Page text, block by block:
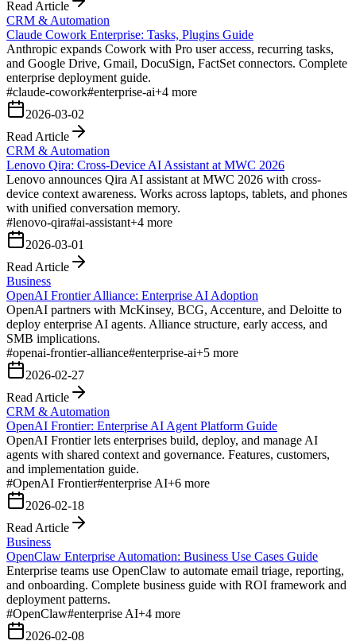
Read Article
CRM & Automation
Claude Cowork Enterprise: Tasks, Plugins Guide
Anthropic expands Cowork with Pro user access, recurring tasks,
and Google Drive, Gmail, DocuSign, FactSet connectors. Complete
enterprise deployment guide.
#claude-cowork#enterprise-ai+4 more
2026-03-02
Read Article
CRM & Automation
Lenovo Qira: Cross-Device AI Assistant at MWC 2026
Lenovo announces Qira AI assistant at MWC 2026 with cross-
device context awareness. Works across laptops, tablets, and phones
with unified conversation memory.
#lenovo-qira#ai-assistant+4 more
2026-03-01
Read Article
Business
OpenAI Frontier Alliance: Enterprise AI Adoption
OpenAI partners with McKinsey, BCG, Accenture, and Deloitte to
deploy enterprise AI agents. Alliance structure, early access, and
SMB implications.
#openai-frontier-alliance#enterprise-ai+5 more
2026-02-27
Read Article
CRM & Automation
OpenAI Frontier: Enterprise AI Agent Platform Guide
OpenAI Frontier lets enterprises build, deploy, and manage AI
agents with shared context and governance. Features, customers,
and implementation guide.
#OpenAI Frontier#enterprise AI+6 more
2026-02-18
Read Article
Business
OpenClaw Enterprise Automation: Business Use Cases Guide
Enterprise teams use OpenClaw to automate email triage, reporting,
and onboarding. Complete business guide with ROI framework and
deployment patterns.
#OpenClaw#enterprise AI+4 more
2026-02-08